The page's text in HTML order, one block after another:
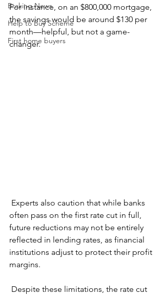
Braking News
Help to Buy Scheme
First home buyers
For instance, on an $800,000 mortgage,
the savings would be around $130 per
month—helpful, but not a game-
changer.
often pass on the first rate cut in full,
future reductions may not be entirely
reflected in lending rates, as financial
institutions adjust to protect their profit
margins.